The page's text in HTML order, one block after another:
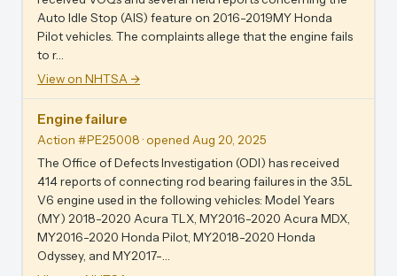
Auto Idle Stop (AIS) feature on 2016-2019MY Honda
Pilot vehicles. The complaints allege that the engine fails
to r…
View on NHTSA →
Engine failure
Action #PE25008· opened Aug 20, 2025
The Office of Defects Investigation (ODI) has received
414 reports of connecting rod bearing failures in the 3.5L
V6 engine used in the following vehicles: Model Years
(MY) 2018-2020 Acura TLX, MY2016-2020 Acura MDX,
MY2016-2020 Honda Pilot, MY2018-2020 Honda
Odyssey, and MY2017-…